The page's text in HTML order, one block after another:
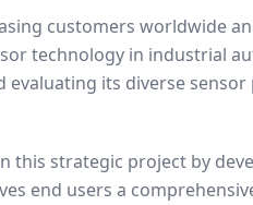
customers worldwide
technology in industrial
its diverse
this strategic project by
end users a